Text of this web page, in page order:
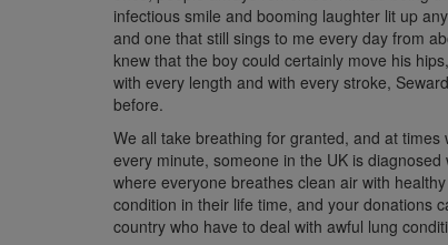
infectious smile and booming laughter lit up
and one that still sings to me every day from
knew that the boy could certainly move his
with every length and with every stroke,
before.
We all take breathing for granted, and at times
every minute, someone in the UK is diagnosed
where everyone breathes clean air with
condition in their life time, and your donations
country who have to deal with awful lung